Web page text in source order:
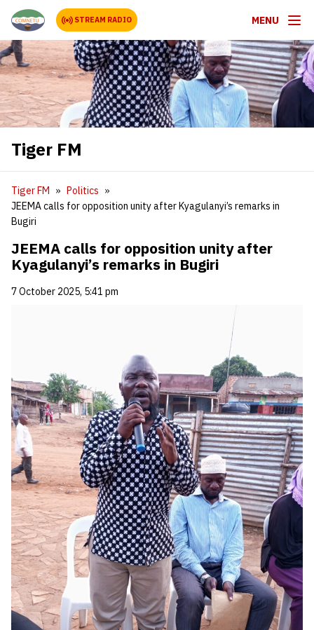
STREAM RADIO MENU
Tiger FM
Tiger FM
Politics
JEEMA calls for opposition unity after Kyagulanyi’s remarks in
Bugiri
JEEMA calls for opposition unity after
Kyagulanyi’s remarks in Bugiri
7 October 2025, 5:41 pm